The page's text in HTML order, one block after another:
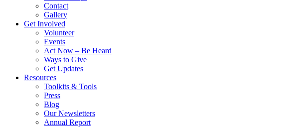
Contact
Gallery
Get Involved
Volunteer
Events
Act Now – Be Heard
Ways to Give
Get Updates
Resources
Toolkits & Tools
Press
Blog
Our Newsletters
Annual Report